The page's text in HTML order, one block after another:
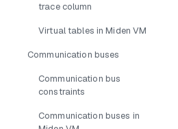
trace column
Virtual tables in Miden VM
Communication buses
Communication bus
constraints
Communication buses in